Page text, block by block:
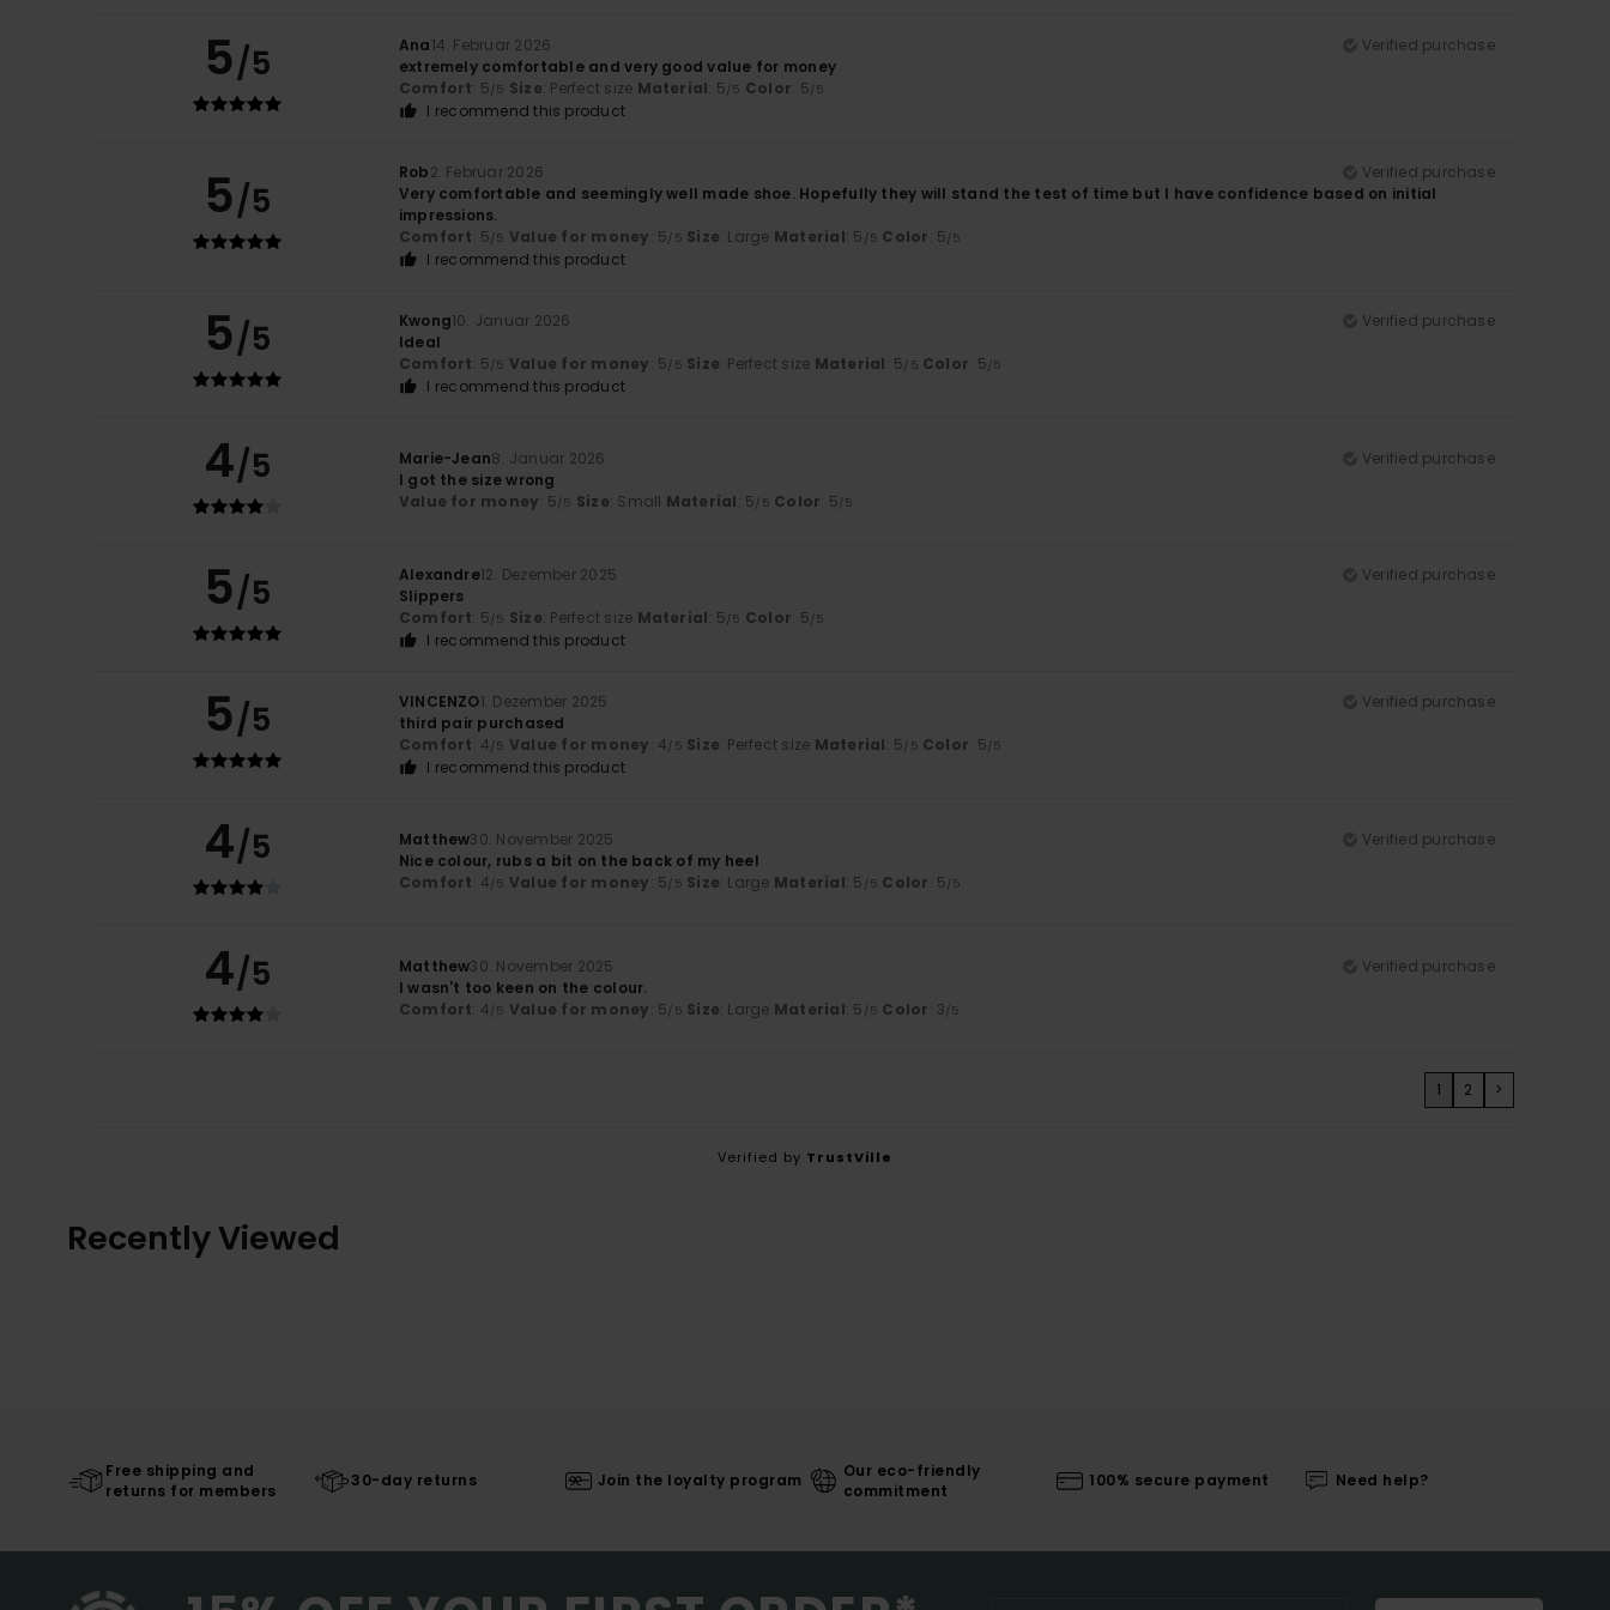
5/5 Ana14. Februar 2026
Verified purchase
extremely comfortable and very good value for money
Comfort: 5/5 Size: Perfect size Material: 5/5 Color: 5/5
I recommend this product
5/5
Rob2. Februar 2026
Verified purchase
Very comfortable and seemingly well made shoe. Hopefully they will stand the test of time but I have confidence based on initial
impressions.
Comfort: 5/5 Value for money: 5/5 Size: Large Material: 5 /5 Color: 5/5
I recommend this product
5/5 Kwong10. Januar 2026
Verified purchase
Ideal
Comfort: 5/5 Value for money: 5/5 Size: Perfect size Material: 5/5 Color: 5/5
I recommend this product
4/5 Marie-Jean8. Januar 2026
Verified purchase
I got the size wrong
Value for money: 5/5 Size: Small Material: 5/5 Color: 5/5
5/5 Alexandre12. Dezember 2025
Verified purchase
Slippers
Comfort: 5/5 Size: Perfect size Material: 5/5 Color: 5/5
I recommend this product
5/5 VINCENZO1. Dezember 2025
Verified purchase
third pair purchased
Comfort: 4/5 Value for money: 4/5 Size: Perfect size Material: 5/5 Color: 5/5
I recommend this product
4/5 Matthew30. November 2025
Verified purchase
Nice colour, rubs a bit on the back of my heel
Comfort: 4/5 Value for money: 5/5 Size: Large Material: 5 /5 Color: 5/5
4/5 Matthew30. November 2025
Verified purchase
I wasn't too keen on the colour.
Comfort: 4/5 Value for money: 5/5 Size: Large Material: 5 /5 Color: 3/5
1 2 >
Verified by TrustVille
Recently Viewed
Free shipping and
returns for members
30-day returns Join the loyalty program
Our eco-friendly
commitment
100% secure payment Need help?